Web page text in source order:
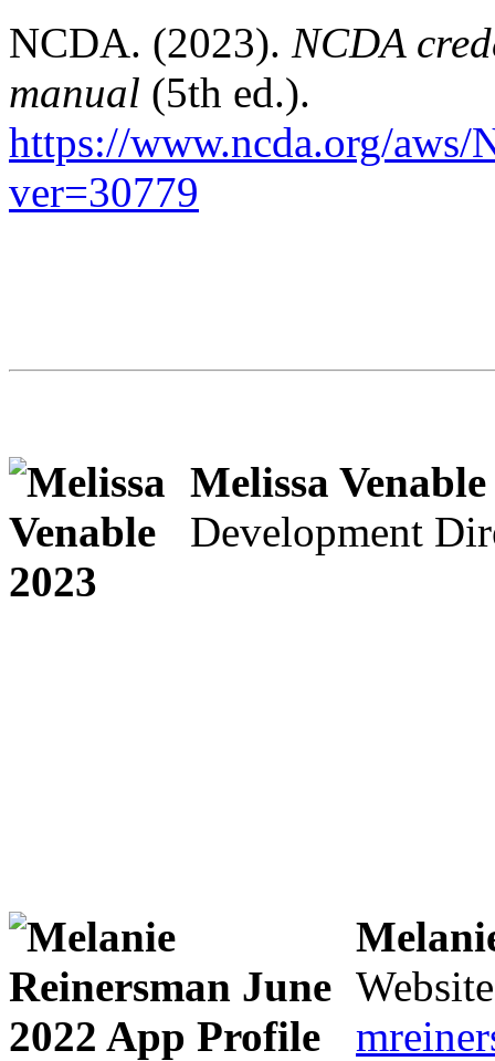
NCDA. (2023). NCDA
manual (5th ed.).
https://www.ncda.org/aws/
ver=30779
Melissa Venable
Development